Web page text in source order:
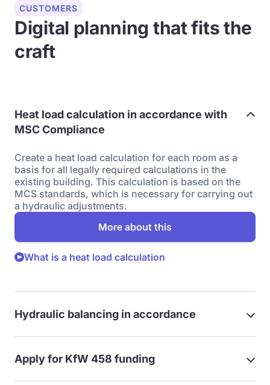
CUSTOMERS
Digital planning that fits the
craft
Heat load calculation in accordance with
MSC Compliance
Create a heat load calculation for each room as a
basis for all legally required calculations in the
existing building. This calculation is based on the
MCS standards, which is necessary for carrying out
a hydraulic adjustments.
More about this
What is a heat load calculation
Hydraulic balancing in accordance
Apply for KfW 458 funding